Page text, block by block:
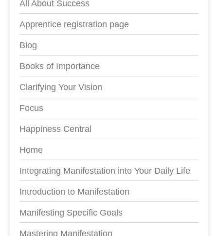
All About Success
Apprentice registration page
Blog
Books of Importance
Clarifying Your Vision
Focus
Happiness Central
Home
Integrating Manifestation into Your Daily Life
Introduction to Manifestation
Manifesting Specific Goals
Mastering Manifestation